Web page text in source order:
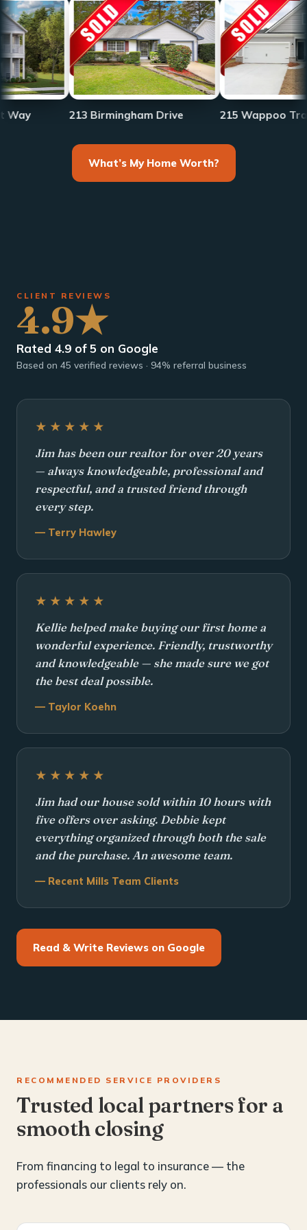
213 Birmingham Drive 215 Wappoo Trace
What’s My Home Worth?
CLIENT REVIEWS
4.9★
Rated 4.9 of 5 on Google
Based on 45 verified reviews · 94% referral business
★★★★★
Jim has been our realtor for over 20 years
— always knowledgeable, professional and
respectful, and a trusted friend through
every step.
— Terry Hawley
★★★★★
Kellie helped make buying our first home a
wonderful experience. Friendly, trustworthy
and knowledgeable — she made sure we got
the best deal possible.
— Taylor Koehn
★★★★★
Jim had our house sold within 10 hours with
five offers over asking. Debbie kept
everything organized through both the sale
and the purchase. An awesome team.
— Recent Mills Team Clients
Read & Write Reviews on Google
RECOMMENDED SERVICE PROVIDERS
Trusted local partners for a
smooth closing
From financing to legal to insurance — the
professionals our clients rely on.